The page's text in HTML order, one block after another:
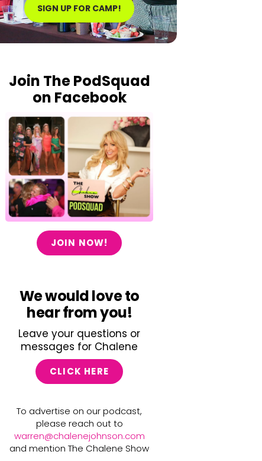
SIGN UP FOR CAMP!
Join The PodSquad
on Facebook
JOIN NOW!
We would love to
hear from you!
Leave your questions or
messages for Chalene
CLICK HERE
To advertise on our podcast,
please reach out to
warren@chalenejohnson.com
and mention The Chalene Show